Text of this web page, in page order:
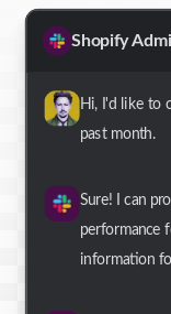
Shopify
Hi, I'd like to
past month.
Sure! I can
performance
information